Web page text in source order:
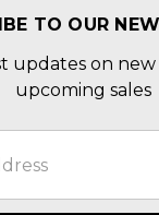
TO OUR
updates on
upcoming sales